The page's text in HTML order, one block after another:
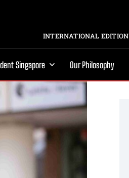
INTERNATIONAL EDITION
Singapore Our Philosophy